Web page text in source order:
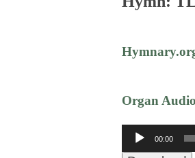
Organ Audio
Audio
Player
00:00